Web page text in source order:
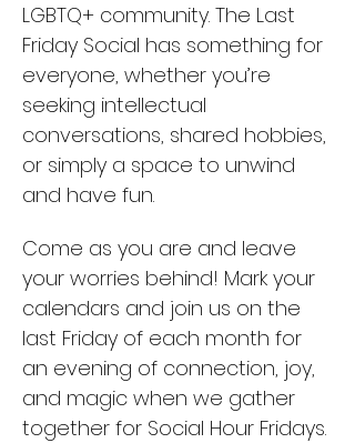
LGBTQ+ community. The Last
Friday Social has something for
everyone, whether you’re
seeking intellectual
conversations, shared hobbies,
or simply a space to unwind
and have fun.
Come as you are and leave
your worries behind! Mark your
calendars and join us on the
last Friday of each month for
an evening of connection, joy,
and magic when we gather
together for Social Hour Fridays.